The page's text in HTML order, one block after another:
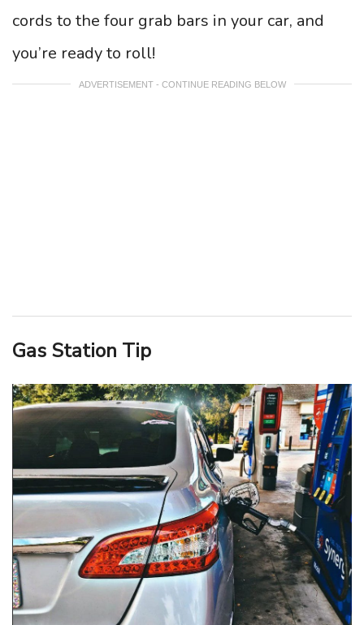
cords to the four grab bars in your car, and
you’re ready to roll!
ADVERTISEMENT - CONTINUE READING BELOW
Gas Station Tip